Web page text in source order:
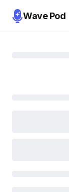
Wave Pod